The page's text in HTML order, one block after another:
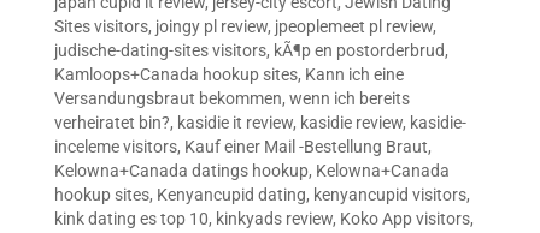
Sites visitors, joingy pl review, jpeoplemeet pl review,
judische-dating-sites visitors, kÃ¶p en postorderbrud,
Kamloops+Canada hookup sites, Kann ich eine
Versandungsbraut bekommen, wenn ich bereits
verheiratet bin?, kasidie it review, kasidie review, kasidie-
inceleme visitors, Kauf einer Mail -Bestellung Braut,
Kelowna+Canada datings hookup, Kelowna+Canada
hookup sites, Kenyancupid dating, kenyancupid visitors,
kink dating es top 10, kinkyads review, Koko App visitors,